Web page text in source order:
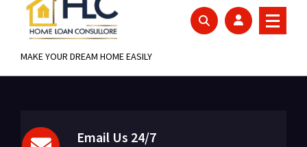
MAKE YOUR DREAM HOME EASILY
Email Us 24/7